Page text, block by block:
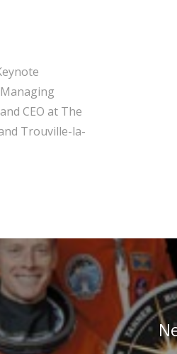
CEO at The
Trouville-la-